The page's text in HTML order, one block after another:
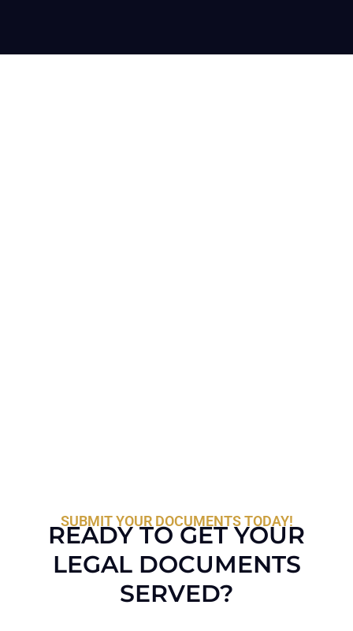
SUBMIT YOUR DOCUMENTS TODAY!
READY TO GET YOUR
LEGAL DOCUMENTS
SERVED?